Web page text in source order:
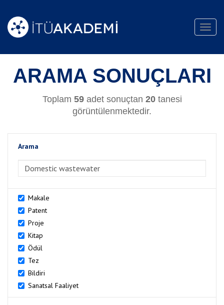
ARAMA SONUÇLARI
Toplam 59adet sonuçtan 20tanesi
görüntülenmektedir.
Arama
Makale
Patent
Proje
Kitap
Ödül
Tez
Bildiri
Sanatsal Faaliyet